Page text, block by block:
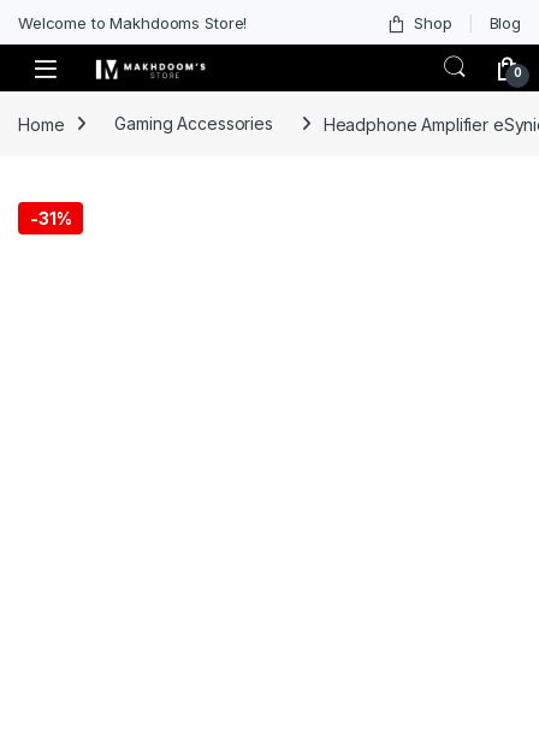
Welcome to Makhdooms Store! Shop Blog
0
Home Gaming Accessories Headphone Amplifier
-31%